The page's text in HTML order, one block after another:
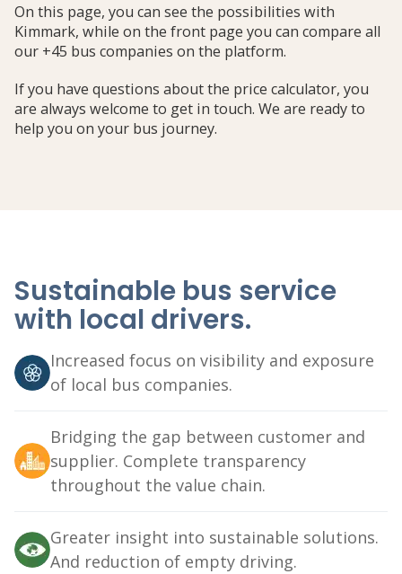
On this page, you can see the possibilities with
Kimmark, while on the front page you can compare all
our +45 bus companies on the platform.
If you have questions about the price calculator, you
are always welcome to get in touch. We are ready to
help you on your bus journey.
Sustainable bus service
with local drivers.
Increased focus on visibility and exposure
of local bus companies.
Bridging the gap between customer and
supplier. Complete transparency
throughout the value chain.
Greater insight into sustainable solutions.
And reduction of empty driving.